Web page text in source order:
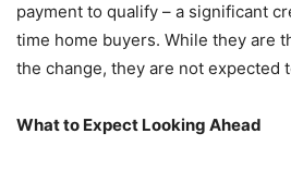
payment to qualify – a significant
time home buyers. While they are
the change, they are not expected
What to Expect Looking Ahead